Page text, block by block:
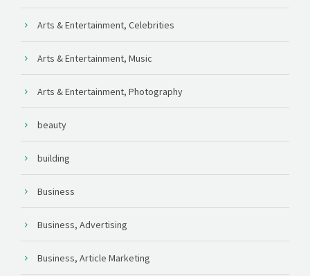
Arts & Entertainment, Celebrities
Arts & Entertainment, Music
Arts & Entertainment, Photography
beauty
building
Business
Business, Advertising
Business, Article Marketing